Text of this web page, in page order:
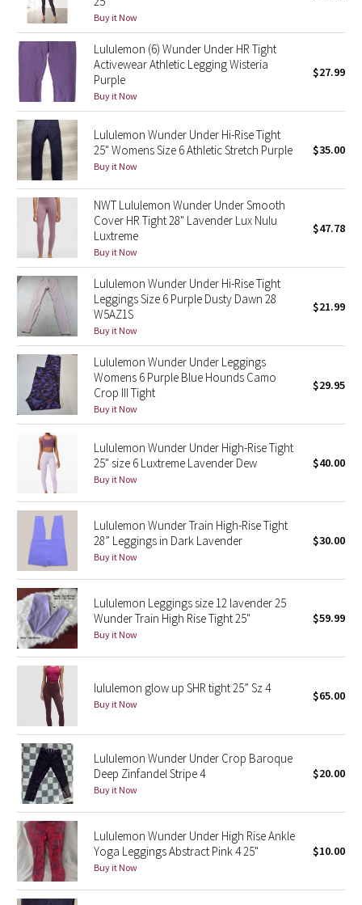
Secret Garden
Beachscape
Star Crushed
Inky Floral
Midnight Bloom
Parallel Stripe
Green Bean/Inkwell
Quiet Stripe
Midnight Iris
Shibori
Stained Glass
Disney x Lululemon
Lululemon x Madhappy
Seawheeze 2022
Seawheeze 2021
Seawheeze 2020
Seawheeze 2018
Seawheeze 2017
Seawheeze 2016
Seawheeze 2015
Seawheeze 2014
Seawheeze 2013
Seawheeze 2012
Wanderlust
to pull them up mid practice
Buy it Now
Lululemon (6) Wunder Under HR Tight
Activewear Athletic Legging Wisteria
Purple
Buy it Now
$27.99
Lululemon Wunder Under Hi-Rise Tight
25" Womens Size 6 Athletic Stretch Purple
Buy it Now
$35.00
NWT Lululemon Wunder Under Smooth
Cover HR Tight 28" Lavender Lux Nulu
Luxtreme
Buy it Now
$47.78
Lululemon Wunder Under Hi-Rise Tight
Leggings Size 6 Purple Dusty Dawn 28
W5AZ1S
Buy it Now
$21.99
Lululemon Wunder Under Leggings
Womens 6 Purple Blue Hounds Camo
Crop III Tight
Buy it Now
$29.95
Lululemon Wunder Under High-Rise Tight
25" size 6 Luxtreme Lavender Dew
Buy it Now
$40.00
Lululemon Wunder Train High-Rise Tight
28” Leggings in Dark Lavender
Buy it Now
$30.00
Lululemon Leggings size 12 lavender 25
Wunder Train High Rise Tight 25"
Buy it Now
$59.99
lululemon glow up SHR tight 25” Sz 4
Buy it Now
$65.00
Lululemon Wunder Under Crop Baroque
Deep Zinfandel Stripe 4
Buy it Now
$20.00
Lululemon Wunder Under High Rise Ankle
Yoga Leggings Abstract Pink 4 25"
Buy it Now
$10.00